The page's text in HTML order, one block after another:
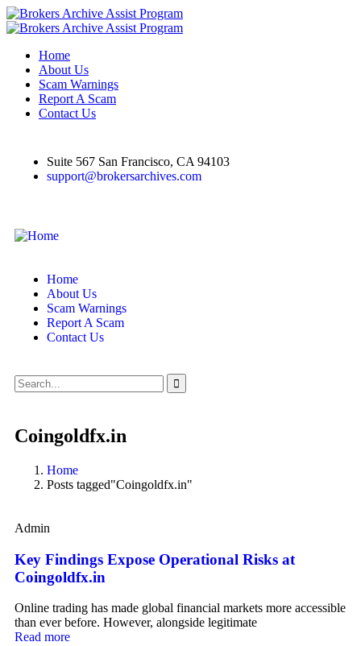
Home
About Us
Scam Warnings
Report A Scam
Contact Us
Suite 567 San Francisco, CA 94103
support@brokersarchives.com
Home
About Us
Scam Warnings
Report A Scam
Contact Us
Coingoldfx.in
Home
Posts tagged"Coingoldfx.in"
Admin
Key Findings Expose Operational Risks at
Coingoldfx.in
Online trading has made global financial markets more accessible
than ever before. However, alongside legitimate
Read more